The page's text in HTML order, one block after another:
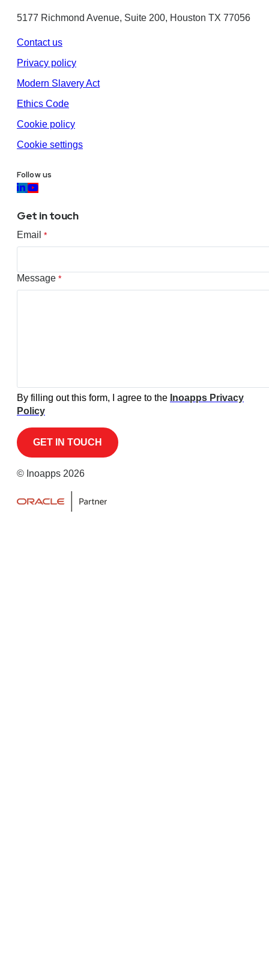
5177 Richmond Avenue, Suite 200, Houston TX 77056
Contact us
Privacy policy
Modern Slavery Act
Ethics Code
Cookie policy
Cookie settings
Follow us
Get in touch
Email *
Message *
By filling out this form, I agree to the Inoapps Privacy
Policy
© Inoapps 2026